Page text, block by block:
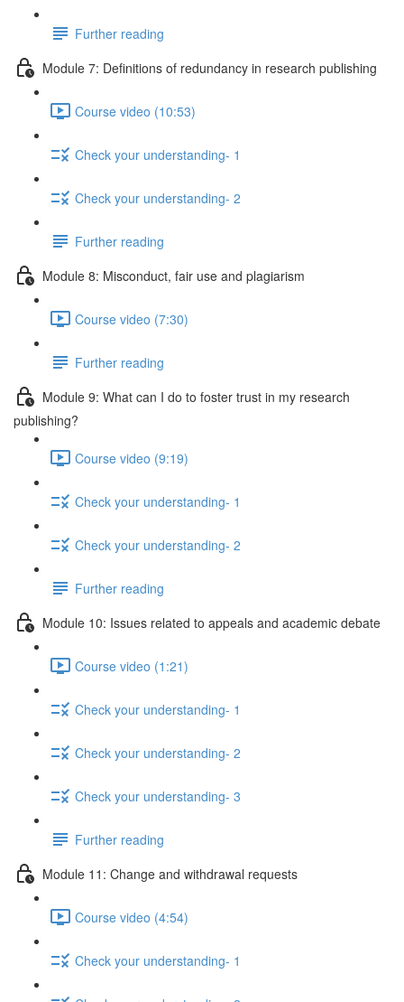
Further reading
Module 7: Definitions of redundancy in research publishing
Course video (10:53)
Check your understanding- 1
Check your understanding- 2
Further reading
Module 8: Misconduct, fair use and plagiarism
Course video (7:30)
Further reading
Module 9: What can I do to foster trust in my research
publishing?
Course video (9:19)
Check your understanding- 1
Check your understanding- 2
Further reading
Module 10: Issues related to appeals and academic debate
Course video (1:21)
Check your understanding- 1
Check your understanding- 2
Check your understanding- 3
Further reading
Module 11: Change and withdrawal requests
Course video (4:54)
Check your understanding- 1